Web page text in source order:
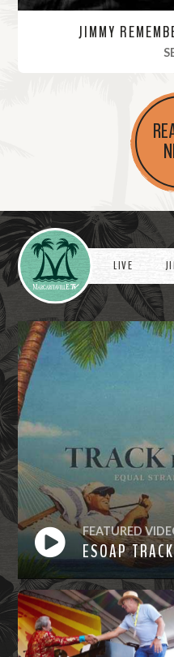
JIMMY
r
e
Videos
LIVE
FEATURED
ESOAP
Watch
Now